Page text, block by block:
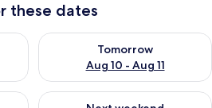
these dates
Aug 9 - Aug 10
Tomorrow
Aug 10 - Aug 11
Check availability for
Aug 14 - Aug 16
Check availability for next